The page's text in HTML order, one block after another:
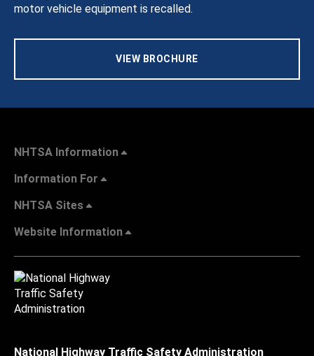
motor vehicle equipment is recalled.
VIEW BROCHURE
NHTSA Information
Information For
NHTSA Sites
Website Information
National Highway Traffic Safety Administration